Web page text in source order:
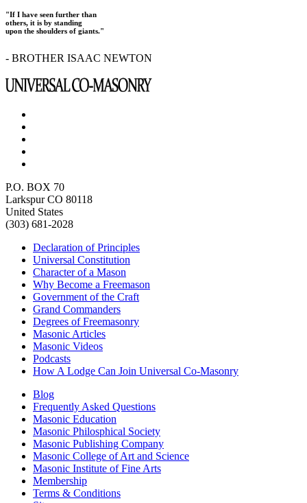
"If I have seen further than
others, it is by standing
upon the shoulders of giants."
- BROTHER ISAAC NEWTON
P.O. BOX 70
Larkspur CO 80118
United States
(303) 681-2028
Declaration of Principles
Universal Constitution
Character of a Mason
Why Become a Freemason
Government of the Craft
Grand Commanders
Degrees of Freemasonry
Masonic Articles
Masonic Videos
Podcasts
How A Lodge Can Join Universal Co-Masonry
Blog
Frequently Asked Questions
Masonic Education
Masonic Philosphical Society
Masonic Publishing Company
Masonic College of Art and Science
Masonic Institute of Fine Arts
Membership
Terms & Conditions